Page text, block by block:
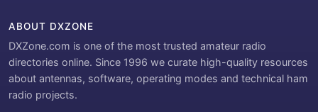
ABOUT DXZONE
DXZone.com is one of the most trusted amateur radio
directories online. Since 1996 we curate high-quality resources
about antennas, software, operating modes and technical ham
radio projects.